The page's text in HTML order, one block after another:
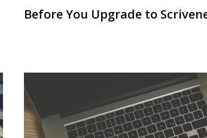
Before You Upgrade to